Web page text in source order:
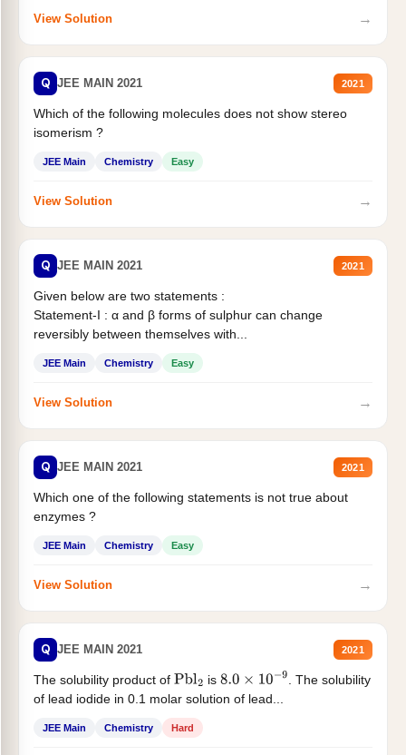
View Solution →
Q JEE MAIN 2021 2021
Which of the following molecules does not show stereo
isomerism ?
JEE Main Chemistry Easy
View Solution →
Q JEE MAIN 2021 2021
Given below are two statements :
Statement-I : α and β forms of sulphur can change
reversibly between themselves with...
JEE Main Chemistry Easy
View Solution →
Q JEE MAIN 2021 2021
Which one of the following statements is not true about
enzymes ?
JEE Main Chemistry Easy
View Solution →
Q JEE MAIN 2021 2021
The solubility product of Pbl2 is 8.0×10−9
. The solubility
of lead iodide in 0.1 molar solution of lead...
JEE Main Chemistry Hard